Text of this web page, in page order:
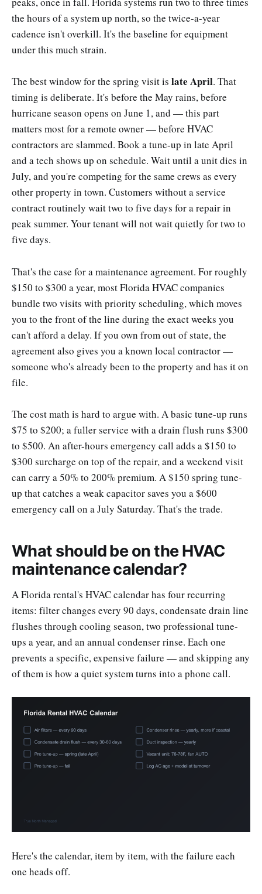
the hours of a system up north, so the twice-a-year
cadence isn't overkill. It's the baseline for equipment
under this much strain.
The best window for the spring visit is late April. That
timing is deliberate. It's before the May rains, before
hurricane season opens on June 1, and — this part
matters most for a remote owner — before HVAC
contractors are slammed. Book a tune-up in late April
and a tech shows up on schedule. Wait until a unit dies in
July, and you're competing for the same crews as every
other property in town. Customers without a service
contract routinely wait two to five days for a repair in
peak summer. Your tenant will not wait quietly for two to
five days.
That's the case for a maintenance agreement. For roughly
$150 to $300 a year, most Florida HVAC companies
bundle two visits with priority scheduling, which moves
you to the front of the line during the exact weeks you
can't afford a delay. If you own from out of state, the
agreement also gives you a known local contractor —
someone who's already been to the property and has it on
file.
The cost math is hard to argue with. A basic tune-up runs
$75 to $200; a fuller service with a drain flush runs $300
to $500. An after-hours emergency call adds a $150 to
$300 surcharge on top of the repair, and a weekend visit
can carry a 50% to 200% premium. A $150 spring tune-
up that catches a weak capacitor saves you a $600
emergency call on a July Saturday. That's the trade.
What should be on the HVAC
maintenance calendar?
A Florida rental's HVAC calendar has four recurring
items: filter changes every 90 days, condensate drain line
flushes through cooling season, two professional tune-
ups a year, and an annual condenser rinse. Each one
prevents a specific, expensive failure — and skipping any
of them is how a quiet system turns into a phone call.
Here's the calendar, item by item, with the failure each
one heads off.